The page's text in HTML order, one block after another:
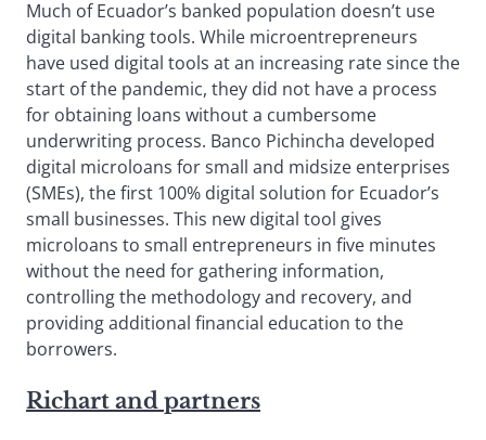
Much of Ecuador’s banked population doesn’t use
digital banking tools. While microentrepreneurs
have used digital tools at an increasing rate since the
start of the pandemic, they did not have a process
for obtaining loans without a cumbersome
underwriting process. Banco Pichincha developed
digital microloans for small and midsize enterprises
(SMEs), the first 100% digital solution for Ecuador’s
small businesses. This new digital tool gives
microloans to small entrepreneurs in five minutes
without the need for gathering information,
controlling the methodology and recovery, and
providing additional financial education to the
borrowers.
Richart and partners